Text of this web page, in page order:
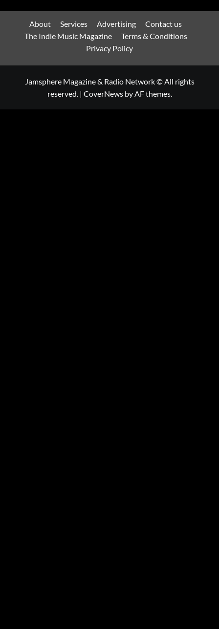
About Services Advertising
Contact us
The Indie Music Magazine
Terms & Conditions
Privacy Policy
Jamsphere Magazine & Radio Network © All rights
reserved. | CoverNewsby AF themes.